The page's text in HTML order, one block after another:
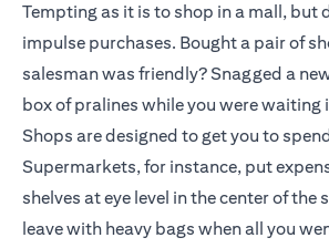
Tempting as it is to shop in a mall, but
impulse purchases. Bought a pair of
salesman was friendly? Snagged a
box of pralines while you were waiting
Shops are designed to get you to
Supermarkets, for instance, put
shelves at eye level in the center of the
leave with heavy bags when all you